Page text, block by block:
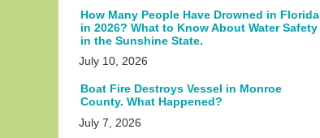
How Many People Have Drowned in Florida
in 2026? What to Know About Water Safety
in the Sunshine State.
July 10, 2026
Boat Fire Destroys Vessel in Monroe
County. What Happened?
July 7, 2026